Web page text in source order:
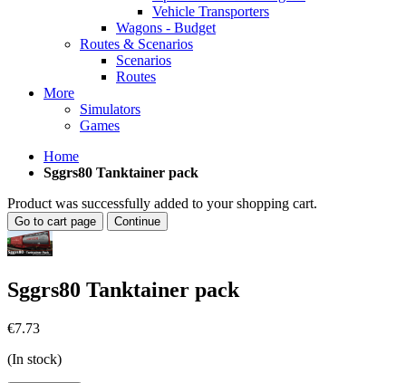
Vehicle Transporters
Wagons - Budget
Routes & Scenarios
Scenarios
Routes
More
Simulators
Games
Home
Sggrs80 Tanktainer pack
Product was successfully added to your shopping cart.
Go to cart page Continue
Sggrs80 Tanktainer pack
€7.73
(In stock)